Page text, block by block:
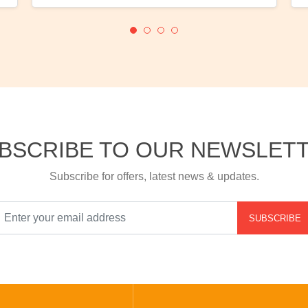
TO OUR
Subscribe for offers, latest news & updates.
SUBSCRIBE